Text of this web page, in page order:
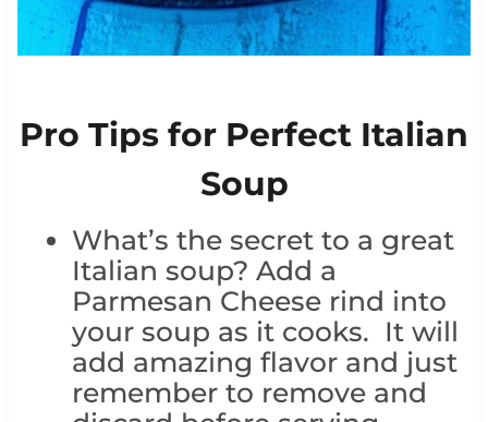
Pro Tips for Perfect Italian
Soup
What’s the secret to a great
Italian soup? Add a
Parmesan Cheese rind into
your soup as it cooks. It will
add amazing flavor and just
remember to remove and